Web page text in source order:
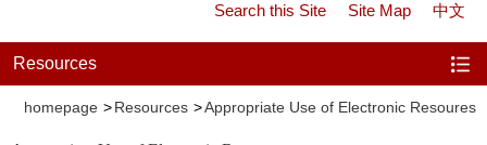
Search this Site Site Map 中文
Resources
homepage Resources Appropriate Use of Electronic Resoures